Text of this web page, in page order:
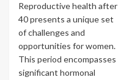
Reproductive health after
40 presents a unique set
of challenges and
opportunities for women.
This period encompasses
significant hormonal